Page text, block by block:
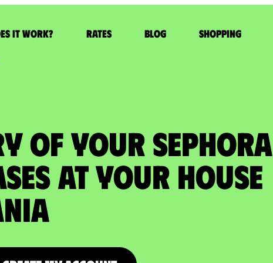
it work? Rates Blog Shopping
OF YOUR SEPHORA
at your house